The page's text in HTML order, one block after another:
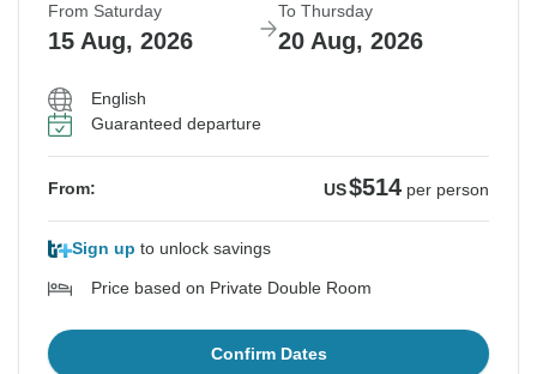
From Saturday
15 Aug, 2026
To Thursday
20 Aug, 2026
English
Guaranteed departure
From: US$514 per person
Sign up to unlock savings
Price based on Private Double Room
Confirm Dates